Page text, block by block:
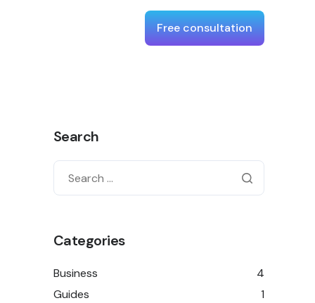
Free consultation
Search
Categories
Business
4
Guides
1